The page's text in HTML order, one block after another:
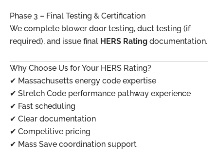
Phase 3 – Final Testing & Certification
We complete blower door testing, duct testing (if
required), and issue final HERS Rating documentation.
Why Choose Us for Your HERS Rating?
✔ Massachusetts energy code expertise
✔ Stretch Code performance pathway experience
✔ Fast scheduling
✔ Clear documentation
✔ Competitive pricing
✔ Mass Save coordination support